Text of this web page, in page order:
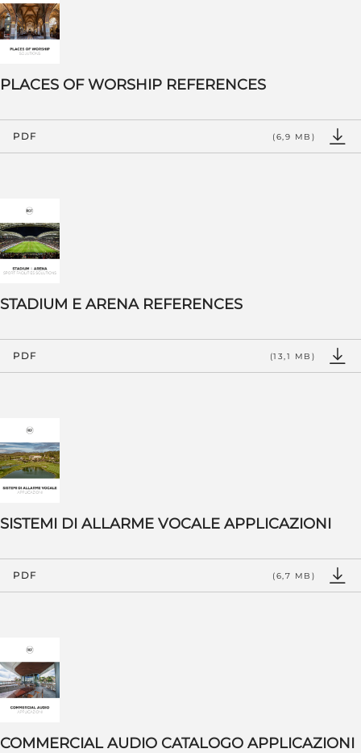
PLACES OF WORSHIP REFERENCES
PDF (6,9 MB)
STADIUM E ARENA REFERENCES
PDF (13,1 MB)
SISTEMI DI ALLARME VOCALE APPLICAZIONI
PDF (6,7 MB)
COMMERCIAL AUDIO CATALOGO APPLICAZIONI